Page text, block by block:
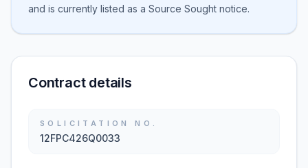
and is currently listed as a Source Sought notice.
Contract details
SOLICITATION NO.
12FPC426Q0033